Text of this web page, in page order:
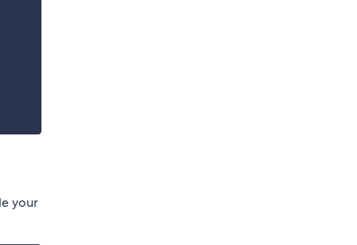
your